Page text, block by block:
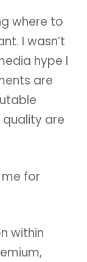
where to
I wasn’t
hype I
are
are
for
within